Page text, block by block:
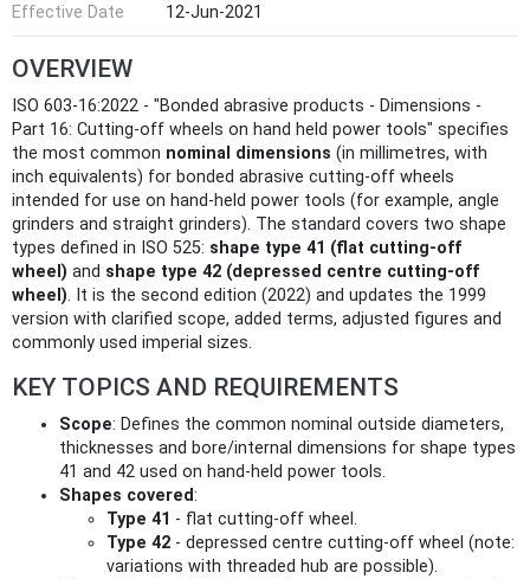
Effective Date
12-Jun-2021
OVERVIEW
ISO 603-16:2022 - "Bonded abrasive products - Dimensions -
Part 16: Cutting-off wheels on hand held power tools" specifies
the most common nominal dimensions (in millimetres, with
inch equivalents) for bonded abrasive cutting-off wheels
intended for use on hand-held power tools (for example, angle
grinders and straight grinders). The standard covers two shape
types defined in ISO 525: shape type 41 (flat cutting-off
wheel) and shape type 42 (depressed centre cutting-off
wheel). It is the second edition (2022) and updates the 1999
version with clarified scope, added terms, adjusted figures and
commonly used imperial sizes.
KEY TOPICS AND REQUIREMENTS
Scope: Defines the common nominal outside diameters,
thicknesses and bore/internal dimensions for shape types
41 and 42 used on hand-held power tools.
Shapes covered:
Type 41 - flat cutting-off wheel.
Type 42 - depressed centre cutting-off wheel (note:
variations with threaded hub are possible).